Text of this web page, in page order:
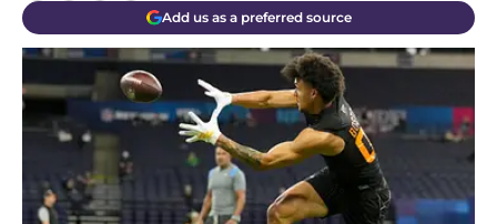
Add us as a preferred source